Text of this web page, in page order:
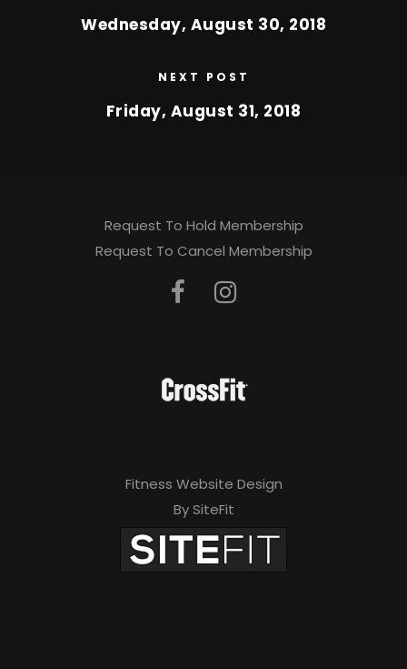
Wednesday, August 30, 2018
NEXT POST
Friday, August 31, 2018
Request To Hold Membership
Request To Cancel Membership
Fitness Website Design
By SiteFit